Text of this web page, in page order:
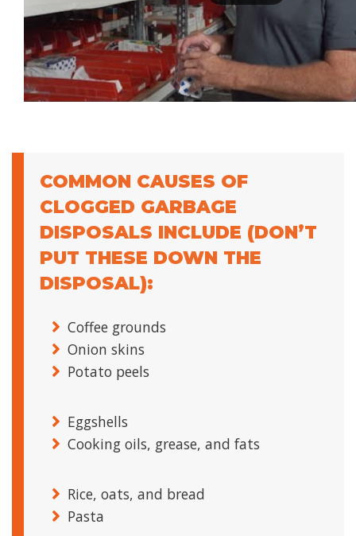
COMMON CAUSES OF
CLOGGED GARBAGE
DISPOSALS INCLUDE (DON’T
PUT THESE DOWN THE
DISPOSAL):
Coffee grounds
Onion skins
Potato peels
Eggshells
Cooking oils, grease, and fats
Rice, oats, and bread
Pasta